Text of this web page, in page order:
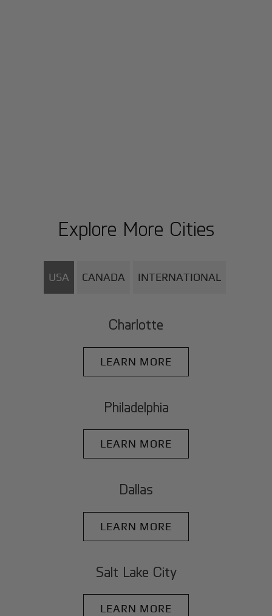
Explore More Cities
USA CANADA INTERNATIONAL
Charlotte
LEARN MORE
Philadelphia
LEARN MORE
Dallas
LEARN MORE
Salt Lake City
LEARN MORE